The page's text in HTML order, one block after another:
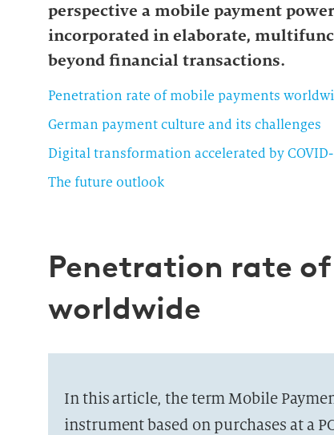
perspective a mobile payment
incorporated in elaborate,
beyond financial transactions.
Penetration rate of mobile payments
German payment culture and its challenges
Digital transformation accelerated by COVID-
The future outlook
Penetration rate
worldwide
In this article, the term Mobile
instrument based on purchases at a